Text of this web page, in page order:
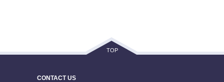
TOP
CONTACT US